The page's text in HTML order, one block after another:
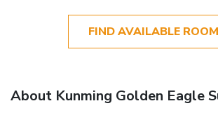
FIND AVAILABLE
About Kunming Golden Eagle